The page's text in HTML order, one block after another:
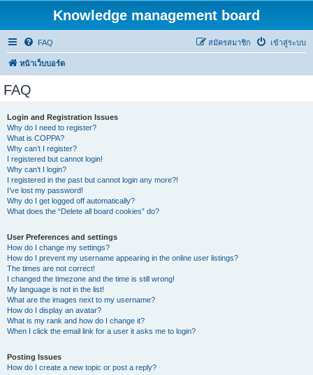
Knowledge management board
FAQ เข้าสู่ระบบ
สมัครสมาชิก
หน้าเว็บบอร์ด
FAQ
Login and Registration Issues
Why do I need to register?
What is COPPA?
Why can’t I register?
I registered but cannot login!
Why can’t I login?
I registered in the past but cannot login any more?!
I’ve lost my password!
Why do I get logged off automatically?
What does the “Delete all board cookies” do?
User Preferences and settings
How do I change my settings?
How do I prevent my username appearing in the online user listings?
The times are not correct!
I changed the timezone and the time is still wrong!
My language is not in the list!
What are the images next to my username?
How do I display an avatar?
What is my rank and how do I change it?
When I click the email link for a user it asks me to login?
Posting Issues
How do I create a new topic or post a reply?